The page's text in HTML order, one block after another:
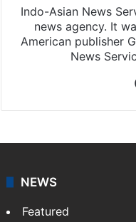
Indo-Asian News
news agency. It
American publisher
News
NEWS
Featured